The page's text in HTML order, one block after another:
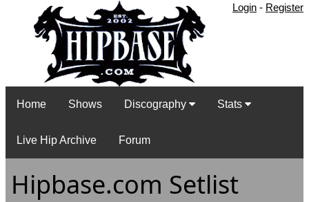
Login - Register
Home Shows Discography Stats
Live Hip Archive Forum
Hipbase.com Setlist